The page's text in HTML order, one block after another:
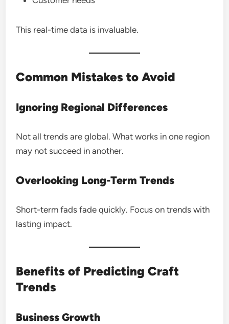
This real-time data is invaluable.
Common Mistakes to Avoid
Ignoring Regional Differences
Not all trends are global. What works in one region
may not succeed in another.
Overlooking Long-Term Trends
Short-term fads fade quickly. Focus on trends with
lasting impact.
Benefits of Predicting Craft
Trends
Business Growth